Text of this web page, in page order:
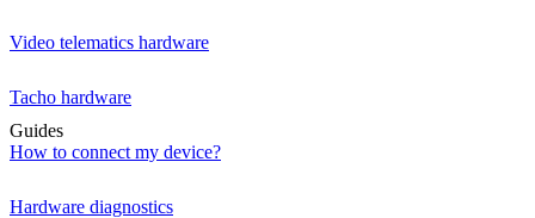
Video telematics hardware
Tacho hardware
Guides
How to connect my device?
Hardware diagnostics